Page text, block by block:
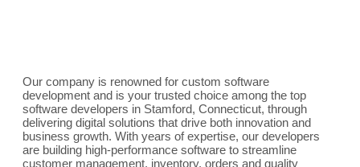
Our company is renowned for custom software
development and is your trusted choice among the top
software developers in Stamford, Connecticut, through
delivering digital solutions that drive both innovation and
business growth. With years of expertise, our developers
are building high-performance software to streamline
customer management, inventory, orders and quality